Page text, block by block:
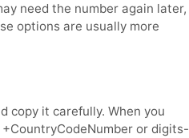
need the number again later,
options are usually more
copy it carefully. When you
or digits-